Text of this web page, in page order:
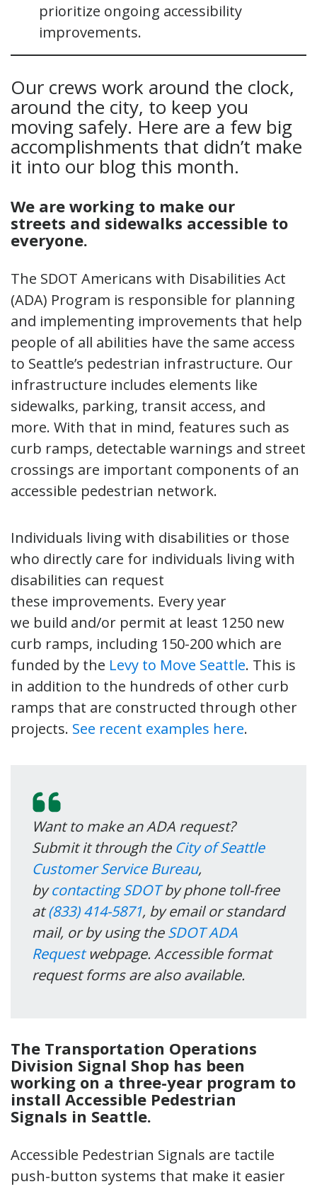
prioritize ongoing accessibility
improvements.
Our crews work around the clock,
around the city, to keep you
moving safely. Here are a few big
accomplishments that didn’t make
it into our blog this month.
We are working to make our
streets and sidewalks accessible to
everyone.
The SDOT Americans with Disabilities Act
(ADA) Program is responsible for planning
and implementing improvements that help
people of all abilities have the same access
to Seattle’s pedestrian infrastructure. Our
infrastructure includes elements like
sidewalks, parking, transit access, and
more. With that in mind, features such as
curb ramps, detectable warnings and street
crossings are important components of an
accessible pedestrian network.
Individuals living with disabilities or those
who directly care for individuals living with
disabilities can request
these improvements. Every year
we build and/or permit at least 1250 new
curb ramps, including 150-200 which are
funded by the Levy to Move Seattle. This is
in addition to the hundreds of other curb
ramps that are constructed through other
projects. See recent examples here.
Want to make an ADA request?
Submit it through the City of Seattle
Customer Service Bureau,
bycontacting SDOTby phone toll-free
at(833) 414-5871, by email or standard
mail, or by using theSDOT ADA
Requestwebpage. Accessible format
request forms are also available.
The Transportation Operations
Division Signal Shop has been
working on a three-year program to
install Accessible Pedestrian
Signals in Seattle.
Accessible Pedestrian Signals are tactile
push-button systems that make it easier